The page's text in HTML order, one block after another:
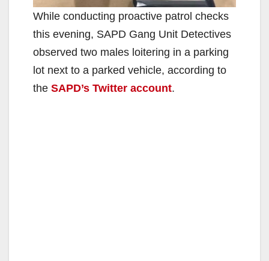
While conducting proactive patrol checks
this evening, SAPD Gang Unit Detectives
observed two males loitering in a parking
lot next to a parked vehicle, according to
the SAPD’s Twitter account.